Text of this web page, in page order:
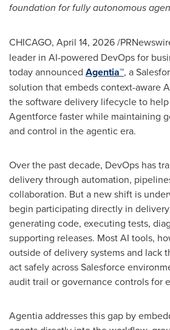
foundation for fully autonomous
CHICAGO, April 14, 2026/
leader in AI-powered DevOps for
today announced Agentia™, a
solution that embeds context-aware
the software delivery lifecycle to
Agentforce faster while maintaining
and control in the agentic era.
Over the past decade, DevOps has
delivery through automation,
collaboration. But a new shift is
begin participating directly in
generating code, executing tests,
supporting releases. Most AI tools,
outside of delivery systems and lack
act safely across Salesforce
audit trail or governance controls for
Agentia addresses this gap by